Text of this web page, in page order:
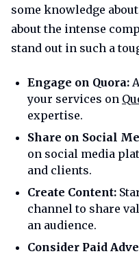
some knowledge
about the intense
stand out in such a
Engage on Quora:
your services on
expertise.
Share on Social
on social media
and clients.
Create Content:
channel to share
an audience.
Consider Paid